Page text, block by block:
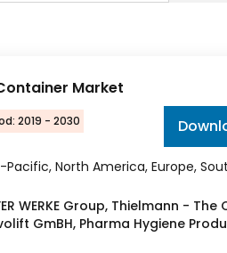
Market
2019 - 2030
Pacific, North America, Europe,
WERKE Group, Thielmann -
GmBH, Pharma Hygiene